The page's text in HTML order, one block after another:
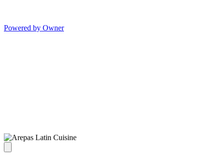
Powered by Owner